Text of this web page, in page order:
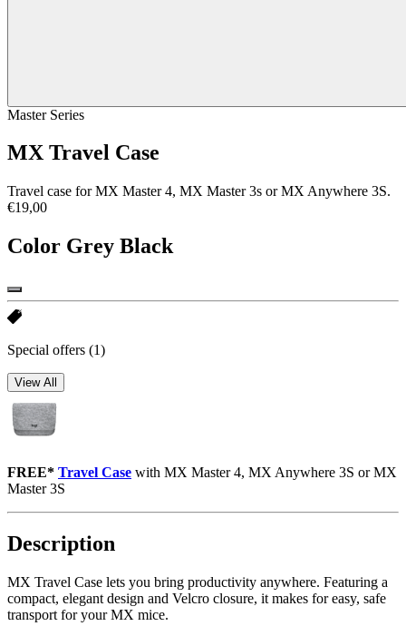
Master Series
MX Travel Case
Travel case for MX Master 4, MX Master 3s or MX Anywhere 3S.
€19,00
Color Grey Black
Special offers (1)
View All
FREE* Travel Case with MX Master 4, MX Anywhere 3S or MX
Master 3S
Description
MX Travel Case lets you bring productivity anywhere. Featuring a
compact, elegant design and Velcro closure, it makes for easy, safe
transport for your MX mice.